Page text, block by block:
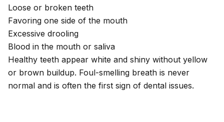
Loose or broken teeth
Favoring one side of the mouth
Excessive drooling
Blood in the mouth or saliva
Healthy teeth appear white and shiny without yellow
or brown buildup. Foul-smelling breath is never
normal and is often the first sign of dental issues.